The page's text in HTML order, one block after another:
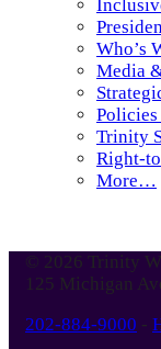
Who’s
Media
Trinity
Right-
More…
© 2026 Trinity
125 Michigan
202-884-9000 -